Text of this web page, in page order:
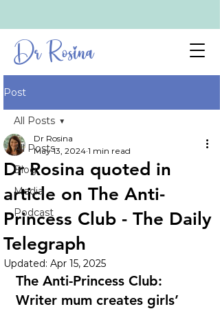
Dr Rosina
Post
All Posts
Blog
Media
Podcast
All Posts
Dr Rosina quoted in
article on The Anti-
Princess Club - The Daily
Telegraph
Dr Rosina
May 13, 2024 1 min read
Updated: Apr 15, 2025
The Anti-Princess Club:
Writer mum creates girls’